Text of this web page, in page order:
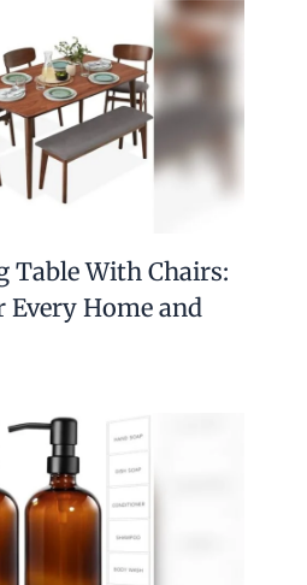
Table With Chairs:
Every Home and